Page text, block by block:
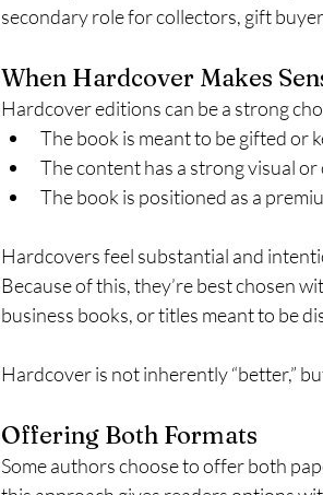
secondary role for collectors, gift
When Hardcover Makes
Hardcover editions can be a strong
The book is meant to be gifted or
The content has a strong visual
The book is positioned as a
Hardcovers feel substantial and
Because of this, they’re best chosen
business books, or titles meant to be
Hardcover is not inherently “better,”
Offering Both Formats
Some authors choose to offer both